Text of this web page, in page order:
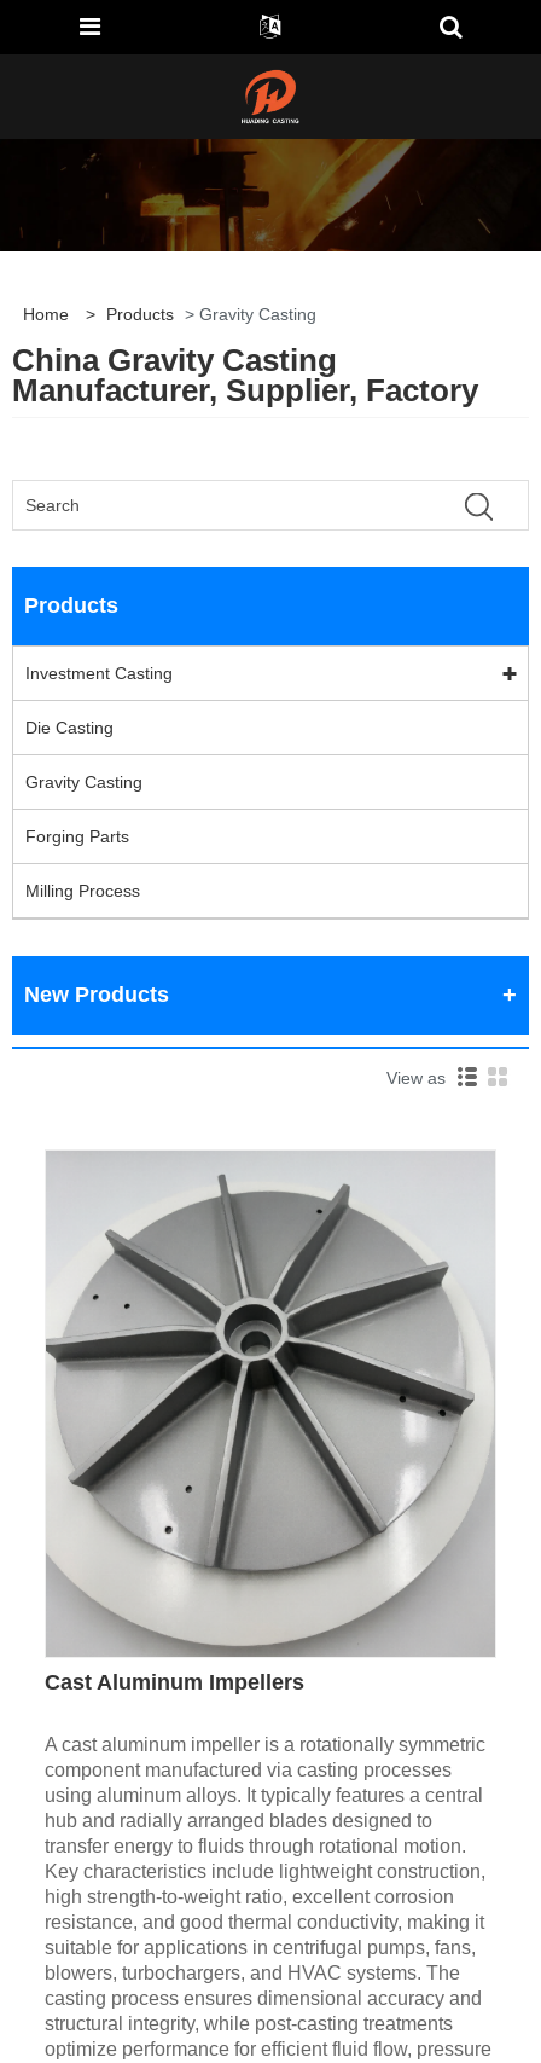
Home > Products > Gravity Casting
China Gravity Casting
Manufacturer, Supplier, Factory
Products
Investment Casting
Die Casting
Gravity Casting
Forging Parts
Milling Process
New Products
View as
Cast Aluminum Impellers
A cast aluminum impeller is a rotationally symmetric
component manufactured via casting processes
using aluminum alloys. It typically features a central
hub and radially arranged blades designed to
transfer energy to fluids through rotational motion.
Key characteristics include lightweight construction,
high strength-to-weight ratio, excellent corrosion
resistance, and good thermal conductivity, making it
suitable for applications in centrifugal pumps, fans,
blowers, turbochargers, and HVAC systems. The
casting process ensures dimensional accuracy and
structural integrity, while post-casting treatments
optimize performance for efficient fluid flow, pressure